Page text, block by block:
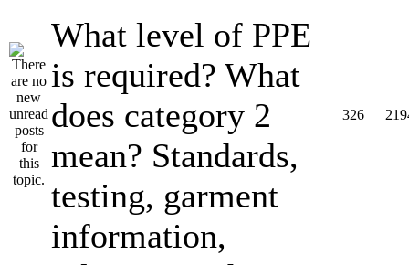
What level of PPE
is required? What
does category 2
mean? Standards,
testing, garment
information,
326